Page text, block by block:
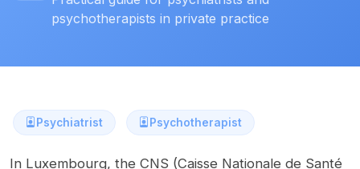
psychotherapists in private practice
Psychiatrist Psychotherapist
In Luxembourg, the CNS (Caisse Nationale de Santé